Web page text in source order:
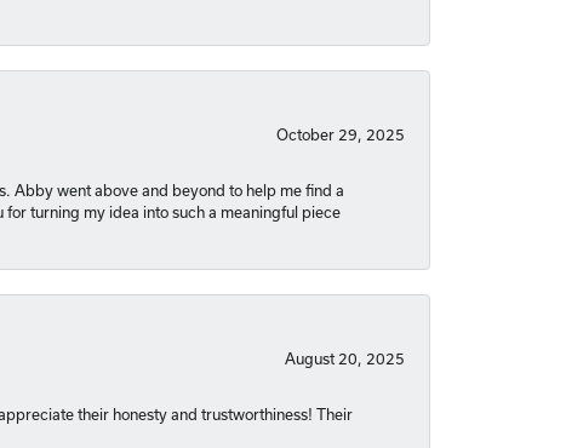
October 29, 2025
Abby went above and beyond to help me find a
turning my idea into such a meaningful piece
August 20, 2025
their honesty and trustworthiness! Their